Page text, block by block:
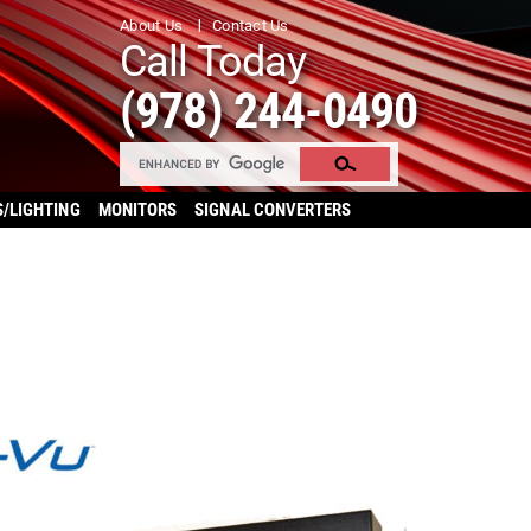
About Us Contact Us
Call Today
(978) 244-0490
LIGHTING MONITORS SIGNAL CONVERTERS